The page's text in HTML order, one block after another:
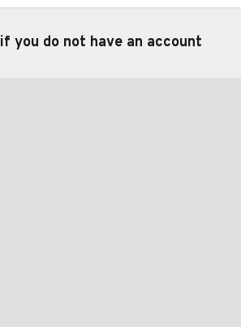
if you do not have an account